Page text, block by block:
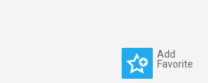
Add
Favorite